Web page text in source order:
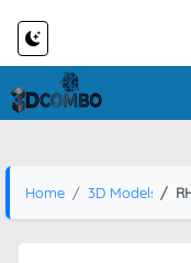
Home 3D Models